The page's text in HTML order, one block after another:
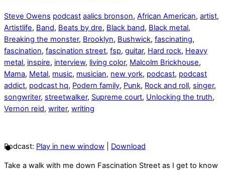
Steve Owens podcast aalics bronson, African American, artist,
Artistlife, Band, Beats by dre, Black band, Black metal,
Breaking the monster, Brooklyn, Bushwick, fascinating,
fascination, fascination street, fsp, guitar, Hard rock, Heavy
metal, inspire, interview, living color, Malcolm Brickhouse,
Mama, Metal, music, musician, new york, podcast, podcast
addict, podcast hq, Podern family, Punk, Rock and roll, singer,
songwriter, streetwalker, Supreme court, Unlocking the truth,
Vernon reid, writer, writing
Podcast: Play in new window Download
Take a walk with me down Fascination Street as I get to know